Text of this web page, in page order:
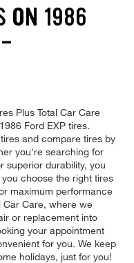
ON 1986
Plus Total Car Care
Ford EXP tires.
and compare tires by
you're searching for
superior durability, you
choose the right tires
maximum performance
Car Care, where we
or replacement into
your appointment
for you. We keep
holidays, just for you!